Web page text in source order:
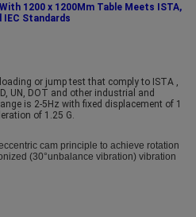
With 1200 x 1200Mm Table Meets ISTA,
IEC Standards
or jump test that comply to ISTA ,
UN, DOT and other industrial and
is 2-5Hz with fixed displacement of 1
of 1.25 G.
cam principle to achieve rotation
(30°unbalance vibration) vibration